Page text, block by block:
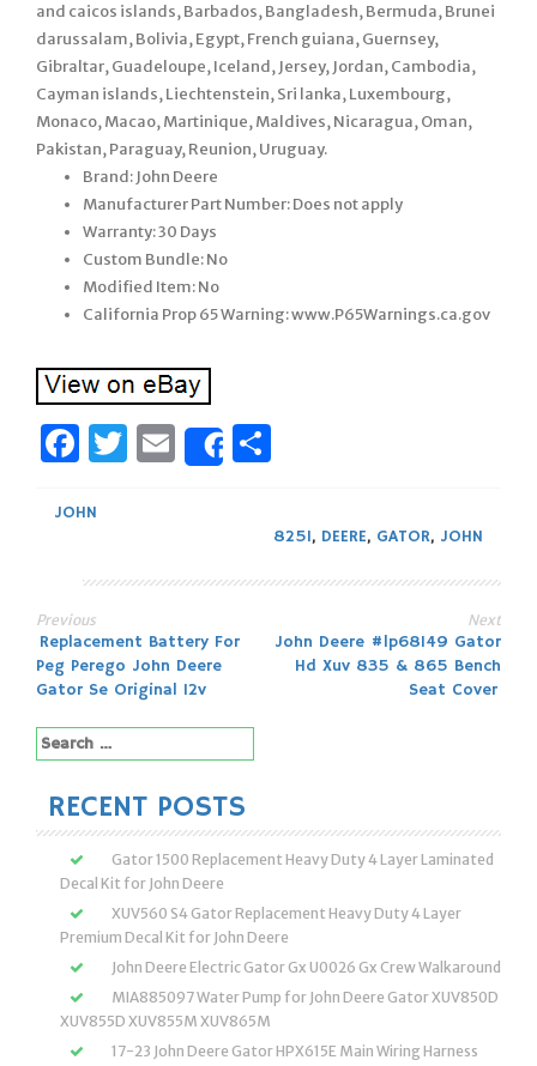
and caicos islands, Barbados, Bangladesh, Bermuda, Brunei
darussalam, Bolivia, Egypt, French guiana, Guernsey,
Gibraltar, Guadeloupe, Iceland, Jersey, Jordan, Cambodia,
Cayman islands, Liechtenstein, Sri lanka, Luxembourg,
Monaco, Macao, Martinique, Maldives, Nicaragua, Oman,
Pakistan, Paraguay, Reunion, Uruguay.
Brand: John Deere
Manufacturer Part Number: Does not apply
Warranty: 30 Days
Custom Bundle: No
Modified Item: No
California Prop 65 Warning: www.P65Warnings.ca.gov
Facebook
Twitter
Email
Share
JOHN
825I, DEERE, GATOR, JOHN
Post
navigation
Previous
Replacement Battery For
Peg Perego John Deere
Gator Se Original 12v
Next
John Deere #lp68149 Gator
Hd Xuv 835 & 865 Bench
Seat Cover
Search
for:
RECENT POSTS
Gator 1500 Replacement Heavy Duty 4 Layer Laminated
Decal Kit for John Deere
XUV560 S4 Gator Replacement Heavy Duty 4 Layer
Premium Decal Kit for John Deere
John Deere Electric Gator Gx U0026 Gx Crew Walkaround
MIA885097 Water Pump for John Deere Gator XUV850D
XUV855D XUV855M XUV865M
17-23 John Deere Gator HPX615E Main Wiring Harness